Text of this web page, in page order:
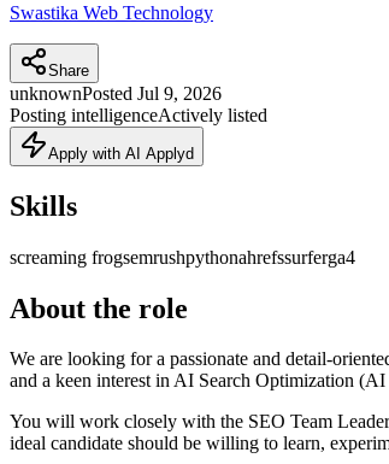
Swastika Web Technology
Share
unknownPosted Jul 9, 2026
Posting intelligenceActively listed
Apply with AI Applyd
Skills
screaming frogsemrushpythonahrefssurferga4
About the role
We are looking for a passionate and detail-
and a keen interest in AI Search Optimization
You will work closely with the SEO Team
ideal candidate should be willing to learn,